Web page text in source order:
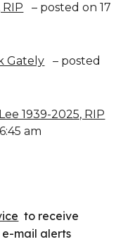
– posted on 17
Gately
– posted
1939-2025, RIP
am
to receive
mail alerts